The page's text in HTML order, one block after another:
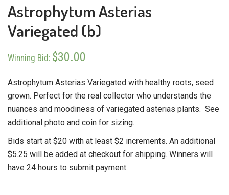
Astrophytum Asterias
Variegated (b)
Winning Bid : $30.00
Astrophytum Asterias Variegated with healthy roots, seed
grown. Perfect for the real collector who understands the
nuances and moodiness of variegated asterias plants. See
additional photo and coin for sizing.
Bids start at $20 with at least $2 increments. An additional
$5.25 will be added at checkout for shipping. Winners will
have 24 hours to submit payment.